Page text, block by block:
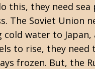
this, they need
The Soviet Union
water to
to rise, they need
frozen. But, the